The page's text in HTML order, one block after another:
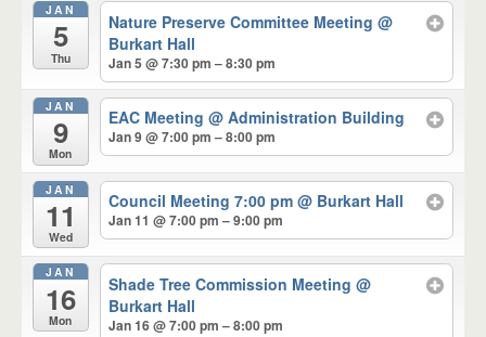
JAN
5
Thu
Nature Preserve Committee Meeting@
Burkart Hall
Jan 5 @ 7:30 pm – 8:30 pm
JAN
9
Mon
EAC Meeting@ Administration Building
Jan 9 @ 7:00 pm – 8:00 pm
JAN
11
Wed
Council Meeting 7:00 pm@ Burkart Hall
Jan 11 @ 7:00 pm – 9:00 pm
JAN
16
Mon
Shade Tree Commission Meeting@
Burkart Hall
Jan 16 @ 7:00 pm – 8:00 pm